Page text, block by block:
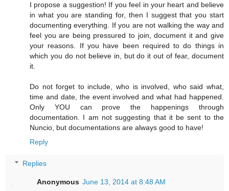
I propose a suggestion! If you feel in your heart and believe
in what you are standing for, then I suggest that you start
documenting everything. If you are not walking the way and
feel you are being pressured to join, document it and give
your reasons. If you have been required to do things in
which you do not believe in, but do it out of fear, document
it.
Do not forget to include, who is involved, who said what,
time and date, the event involved and what had happened.
Only YOU can prove the happenings through
documentation. I am not suggesting that it be sent to the
Nuncio, but documentations are always good to have!
Reply
Replies
Anonymous June 13, 2014 at 8:48 AM